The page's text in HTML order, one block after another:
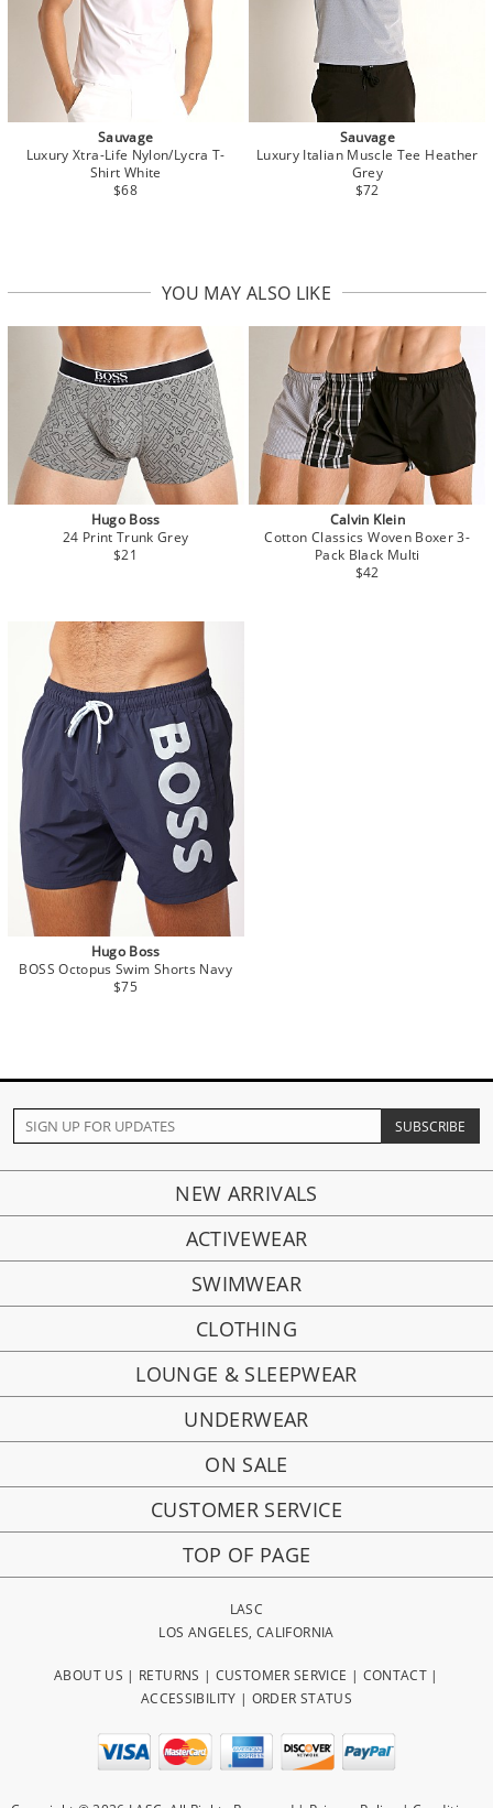
Sauvage
Luxury Xtra-Life Nylon/Lycra T-
Shirt White
$68
Sauvage
Luxury Italian Muscle Tee Heather
Grey
$72
YOU MAY ALSO LIKE
Hugo Boss
24 Print Trunk Grey
$21
Calvin Klein
Cotton Classics Woven Boxer 3-
Pack Black Multi
$42
Hugo Boss
BOSS Octopus Swim Shorts Navy
$75
NEW ARRIVALS
ACTIVEWEAR
SWIMWEAR
CLOTHING
LOUNGE & SLEEPWEAR
UNDERWEAR
ON SALE
CUSTOMER SERVICE
TOP OF PAGE
LASC
LOS ANGELES, CALIFORNIA
ABOUT US | RETURNS | CUSTOMER SERVICE | CONTACT |
ACCESSIBILITY | ORDER STATUS